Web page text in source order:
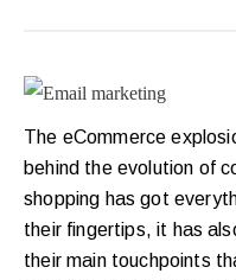
The eCommerce
behind the evolution of
shopping has got
their fingertips, it has
their main touchpoints
and
repeat
purchases.
Book